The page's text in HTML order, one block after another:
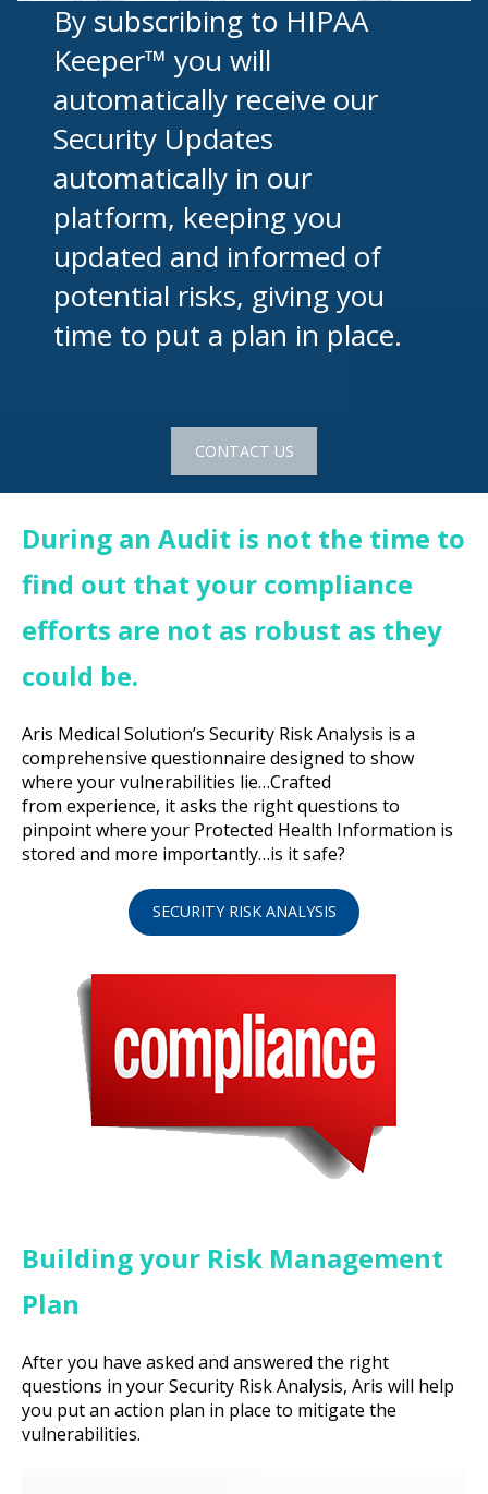
By subscribing to HIPAA
Keeper™ you will
automatically receive our
Security Updates
automatically in our
platform, keeping you
updated and informed of
potential risks, giving you
time to put a plan in place.
CONTACT US
During an Audit is not the time to
find out that your compliance
efforts are not as robust as they
could be.
Aris Medical Solution’s Security Risk Analysis is a
comprehensive questionnaire designed to show
where your vulnerabilities lie…Crafted
from experience, it asks the right questions to
pinpoint where your Protected Health Information is
stored and more importantly…is it safe?
SECURITY RISK ANALYSIS
Building your Risk Management
Plan
After you have asked and answered the right
questions in your Security Risk Analysis, Aris will help
you put an action plan in place to mitigate the
vulnerabilities.